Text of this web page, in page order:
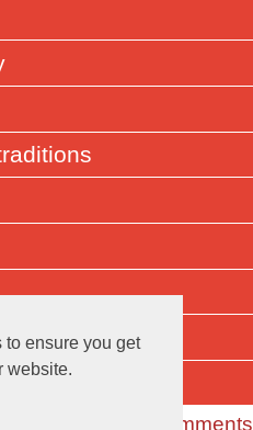
ensure you get
website.
Read the Comments